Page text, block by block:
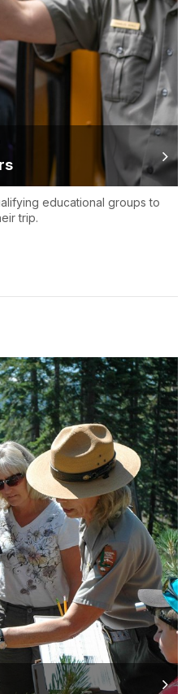
educational groups to
trip.